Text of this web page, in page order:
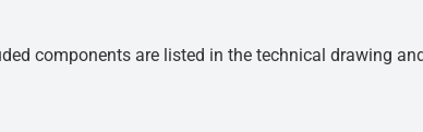
components are listed in the technical drawing